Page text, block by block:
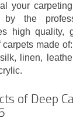
your
by the
high quality,
made
linen,
of Deep